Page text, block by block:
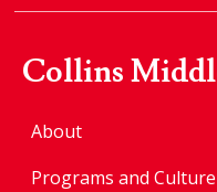
Collins
About
Programs and Culture